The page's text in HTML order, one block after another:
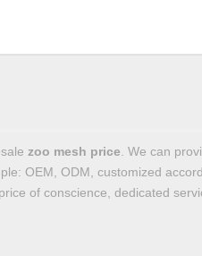
zoo mesh price . We can
OEM, ODM, customized
of conscience, dedicated